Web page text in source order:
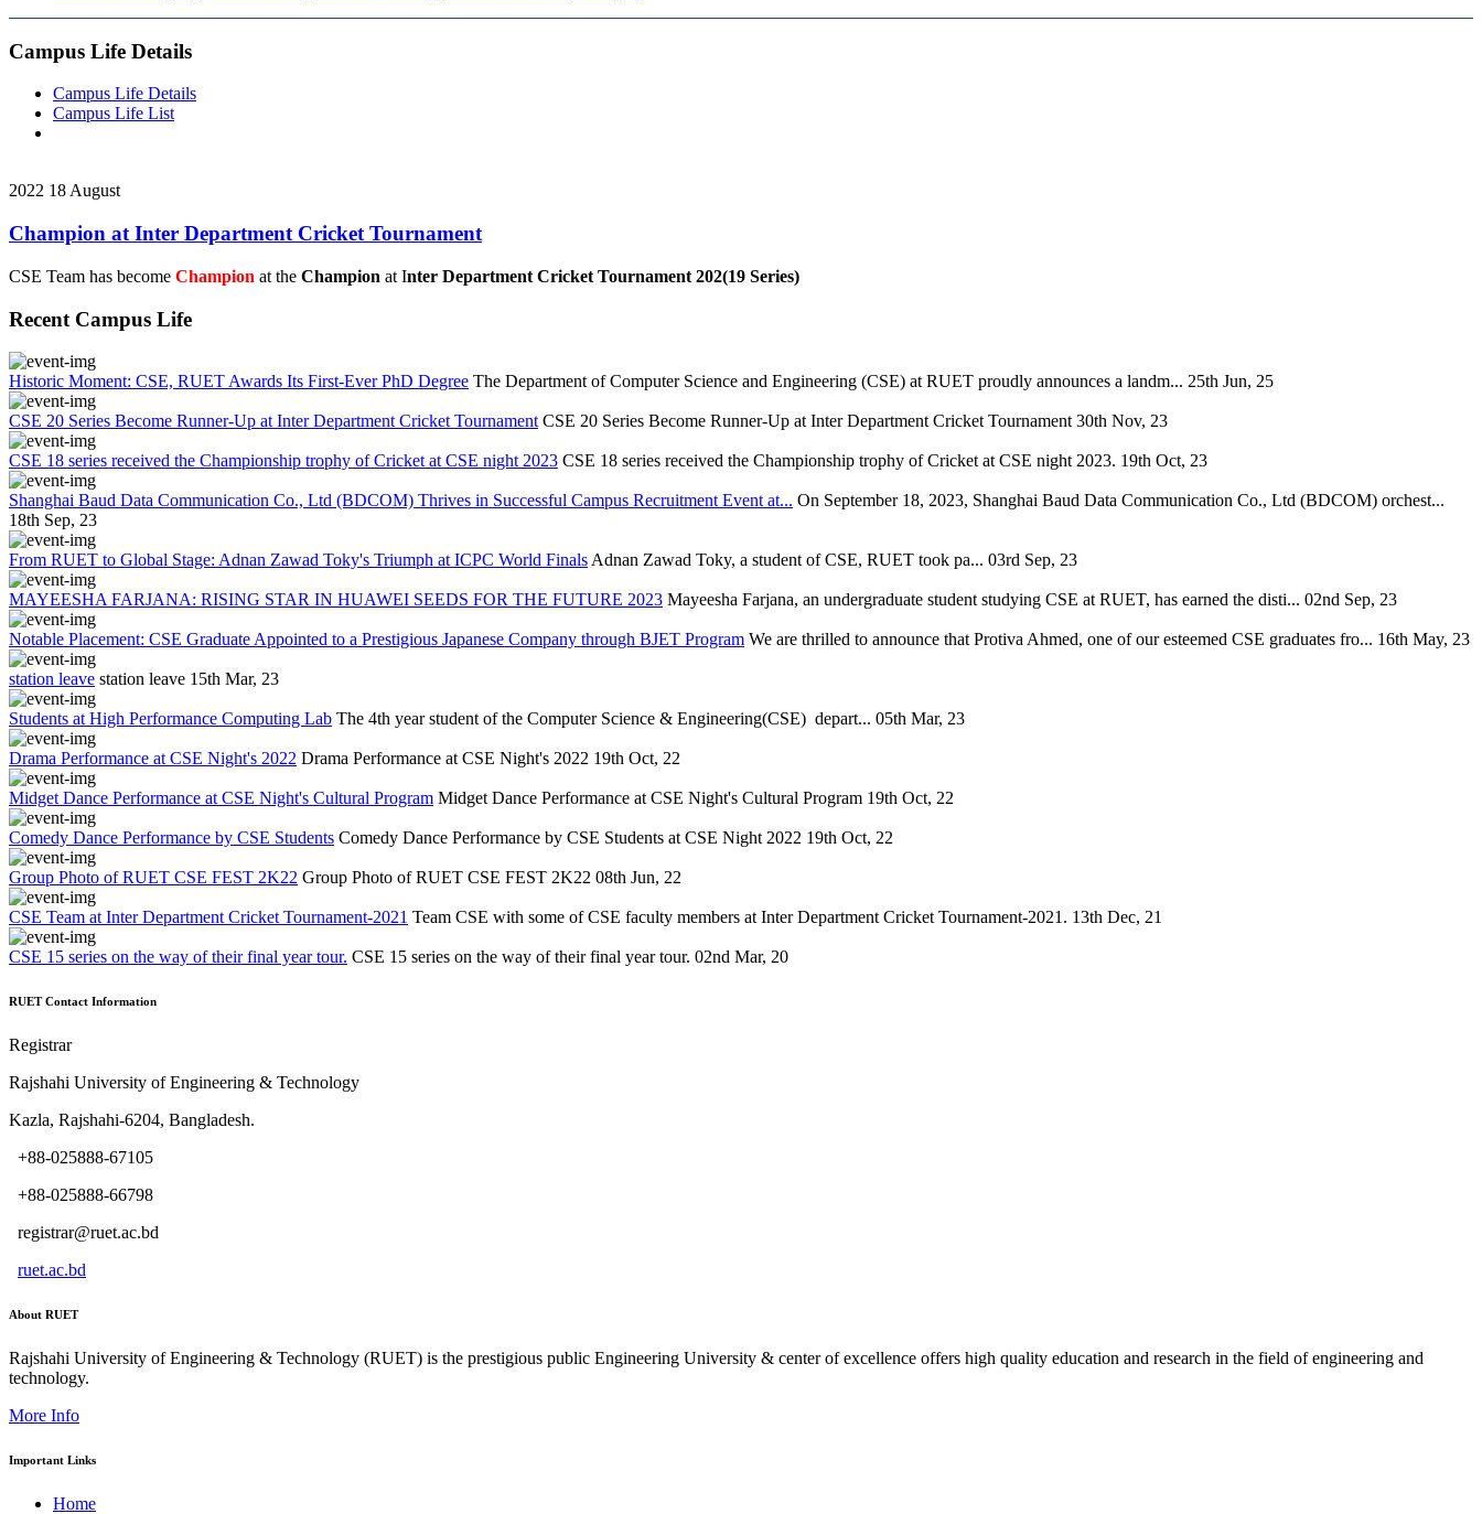
Campus Life Details
Campus Life Details
Campus Life List
2022 18August
Champion at Inter Department Cricket Tournament
CSE Team has become Champion at the Champion at Inter Department Cricket Tournament 202(19 Series)
Recent Campus Life
Historic Moment: CSE, RUET Awards Its First-Ever PhD Degree The Department of Computer Science and Engineering (CSE) at RUET proudly announces a landm... 25th Jun, 25
CSE 20 Series Become Runner-Up at Inter Department Cricket Tournament CSE 20 Series Become Runner-Up at Inter Department Cricket Tournament 30th Nov, 23
CSE 18 series received the Championship trophy of Cricket at CSE night 2023 CSE 18 series received the Championship trophy of Cricket at CSE night 2023. 19th Oct, 23
Shanghai Baud Data Communication Co., Ltd (BDCOM) Thrives in Successful Campus Recruitment Event at... On September 18, 2023, Shanghai Baud Data Communication Co., Ltd (BDCOM) orchest...
18th Sep, 23
From RUET to Global Stage: Adnan Zawad Toky's Triumph at ICPC World Finals Adnan Zawad Toky, a student of CSE, RUET took pa... 03rd Sep, 23
MAYEESHA FARJANA: RISING STAR IN HUAWEI SEEDS FOR THE FUTURE 2023 Mayeesha Farjana, an undergraduate student studying CSE at RUET, has earned the disti... 02nd Sep, 23
Notable Placement: CSE Graduate Appointed to a Prestigious Japanese Company through BJET Program We are thrilled to announce that Protiva Ahmed, one of our esteemed CSE graduates fro... 16th May, 23
station leave station leave 15th Mar, 23
Students at High Performance Computing Lab The 4th year student of the Computer Science & Engineering(CSE) depart... 05th Mar, 23
Drama Performance at CSE Night's 2022 Drama Performance at CSE Night's 2022 19th Oct, 22
Midget Dance Performance at CSE Night's Cultural Program Midget Dance Performance at CSE Night's Cultural Program 19th Oct, 22
Comedy Dance Performance by CSE Students Comedy Dance Performance by CSE Students at CSE Night 2022 19th Oct, 22
Group Photo of RUET CSE FEST 2K22 Group Photo of RUET CSE FEST 2K22 08th Jun, 22
CSE Team at Inter Department Cricket Tournament-2021 Team CSE with some of CSE faculty members at Inter Department Cricket Tournament-2021. 13th Dec, 21
CSE 15 series on the way of their final year tour. CSE 15 series on the way of their final year tour. 02nd Mar, 20
RUET Contact Information
Registrar
Rajshahi University of Engineering & Technology
Kazla, Rajshahi-6204, Bangladesh.
+88-025888-67105
+88-025888-66798
registrar@ruet.ac.bd
ruet.ac.bd
About RUET
Rajshahi University of Engineering & Technology (RUET) is the prestigious public Engineering University & center of excellence offers high quality education and research in the field of engineering and
technology.
More Info
Important Links
Home